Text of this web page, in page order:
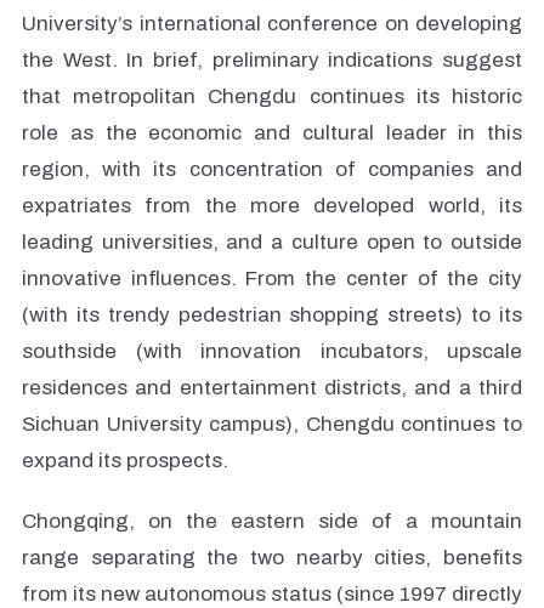
University’s international conference on developing
the West. In brief, preliminary indications suggest
that metropolitan Chengdu continues its historic
role as the economic and cultural leader in this
region, with its concentration of companies and
expatriates from the more developed world, its
leading universities, and a culture open to outside
innovative influences. From the center of the city
(with its trendy pedestrian shopping streets) to its
southside (with innovation incubators, upscale
residences and entertainment districts, and a third
Sichuan University campus), Chengdu continues to
expand its prospects.
Chongqing, on the eastern side of a mountain
range separating the two nearby cities, benefits
from its new autonomous status (since 1997 directly